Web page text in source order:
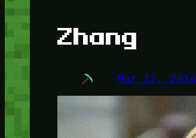
Zhang
Mar 17, 2014